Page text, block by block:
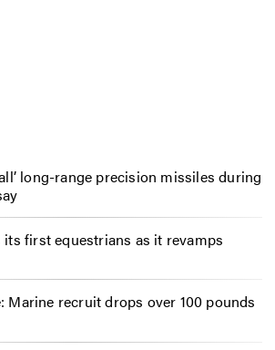
long-range precision missiles during
first equestrians as it revamps
Marine recruit drops over 100 pounds